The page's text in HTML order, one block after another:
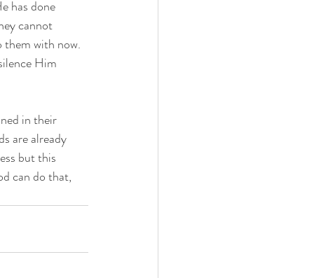
has done
cannot
them with now.
Him
in their
are already
but this
can do that,